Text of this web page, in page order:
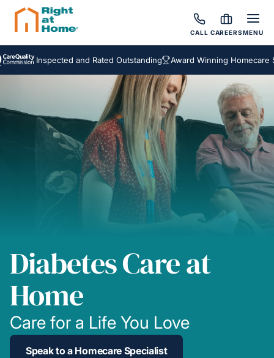
CALL CAREERSMENU
Inspected and Rated Outstanding Award Winning Homecare
Diabetes Care at
Home
Care for a Life You Love
Speak to a Homecare Specialist